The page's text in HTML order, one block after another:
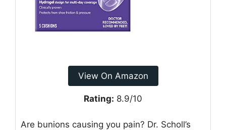
View On Amazon
Rating: 8.9/10
Are bunions causing you pain? Dr. Scholl’s